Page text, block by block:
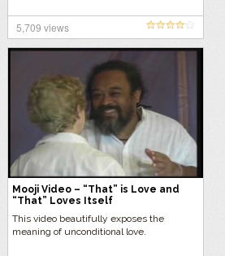
5,709 views
Mooji Video – “That” is Love and
“That” Loves Itself
This video beautifully exposes the
meaning of unconditional love.